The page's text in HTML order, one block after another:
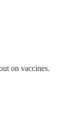
on vaccines.